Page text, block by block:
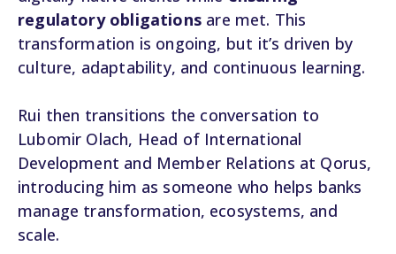
regulatory obligationsare met. This
transformation is ongoing, but it’s driven by
culture, adaptability, and continuous learning.
Rui then transitions the conversation to
Lubomir Olach, Head of International
Development and Member Relations at Qorus,
introducing him as someone who helps banks
manage transformation, ecosystems, and
scale.